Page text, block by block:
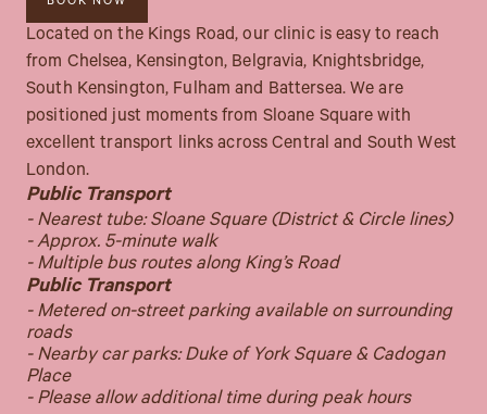
BOOK NOW
Located on the Kings Road, our clinic is easy to reach
from Chelsea, Kensington, Belgravia, Knightsbridge,
South Kensington, Fulham and Battersea. We are
positioned just moments from Sloane Square with
excellent transport links across Central and South West
London.
Public Transport
- Nearest tube: Sloane Square (District & Circle lines)
- Approx. 5-minute walk
- Multiple bus routes along King’s Road
Public Transport
- Metered on-street parking available on surrounding
roads
- Nearby car parks: Duke of York Square & Cadogan
Place
- Please allow additional time during peak hours